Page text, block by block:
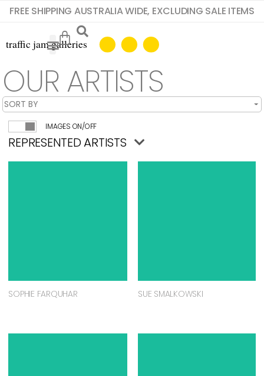
FREE SHIPPING AUSTRALIA WIDE, EXCLUDING SALE ITEMS
OUR ARTISTS
IMAGES ON/OFF
REPRESENTED ARTISTS
SOPHIE FARQUHAR SUE SMALKOWSKI